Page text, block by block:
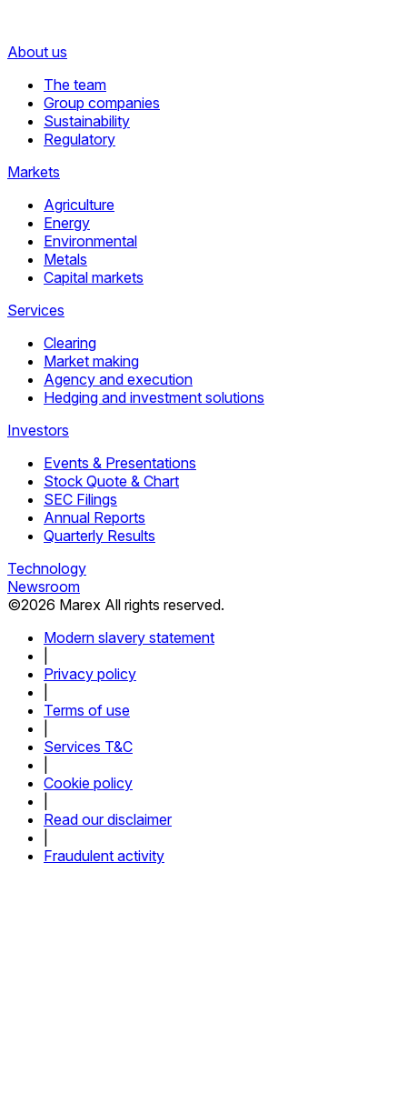
About us
The team
Group companies
Sustainability
Regulatory
Markets
Agriculture
Energy
Environmental
Metals
Capital markets
Services
Clearing
Market making
Agency and execution
Hedging and investment solutions
Investors
Events & Presentations
Stock Quote & Chart
SEC Filings
Annual Reports
Quarterly Results
Technology
Newsroom
©2026 Marex All rights reserved.
Modern slavery statement
Privacy policy
Terms of use
Services T&C
Cookie policy
Read our disclaimer
Fraudulent activity